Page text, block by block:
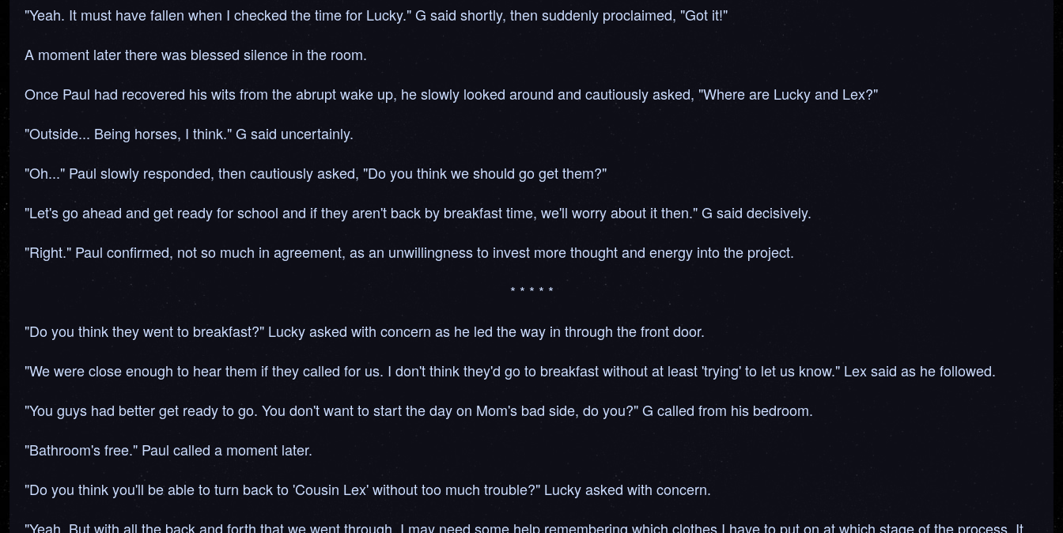
"Yeah. It must have fallen when I checked the time for Lucky." G said shortly, then suddenly proclaimed, "Got it!"
A moment later there was blessed silence in the room.
Once Paul had recovered his wits from the abrupt wake up, he slowly looked around and cautiously asked, "Where are Lucky and Lex?"
"Outside... Being horses, I think." G said uncertainly.
"Oh..." Paul slowly responded, then cautiously asked, "Do you think we should go get them?"
"Let's go ahead and get ready for school and if they aren't back by breakfast time, we'll worry about it then." G said decisively.
"Right." Paul confirmed, not so much in agreement, as an unwillingness to invest more thought and energy into the project.
* * * * *
"Do you think they went to breakfast?" Lucky asked with concern as he led the way in through the front door.
"We were close enough to hear them if they called for us. I don't think they'd go to breakfast without at least 'trying' to let us know." Lex said as he followed.
"You guys had better get ready to go. You don't want to start the day on Mom's bad side, do you?" G called from his bedroom.
"Bathroom's free." Paul called a moment later.
"Do you think you'll be able to turn back to 'Cousin Lex' without too much trouble?" Lucky asked with concern.
"Yeah. But with all the back and forth that we went through, I may need some help remembering which clothes I have to put on at which stage of the process. It